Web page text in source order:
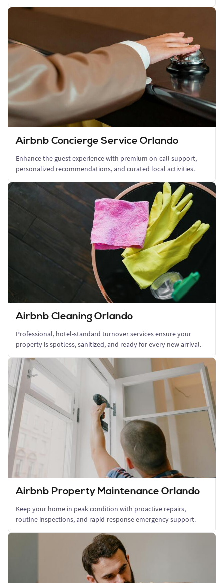
Airbnb Concierge Service Orlando
Enhance the guest experience with premium on-call support,
personalized recommendations, and curated local activities.
Airbnb Cleaning Orlando
Professional, hotel-standard turnover services ensure your
property is spotless, sanitized, and ready for every new arrival.
Airbnb Property Maintenance Orlando
Keep your home in peak condition with proactive repairs,
routine inspections, and rapid-response emergency support.